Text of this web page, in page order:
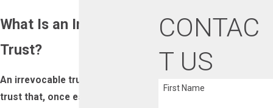
What Is an Irrevocable
Trust?
An irrevocable trust is a type of
trust that, once established,
CONTAC
T US
First Name